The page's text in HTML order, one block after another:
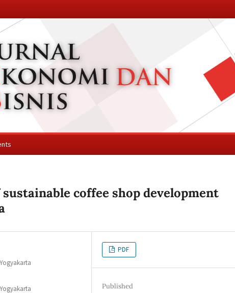
coffee shop development
PDF
Published